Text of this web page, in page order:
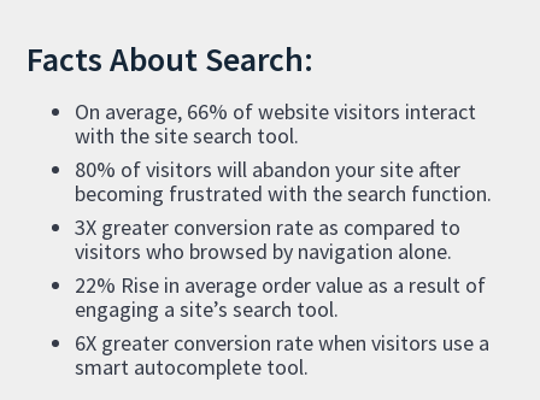
Facts About Search:
On average, 66% of website visitors interact
with the site search tool.
80% of visitors will abandon your site after
becoming frustrated with the search function.
3X greater conversion rate as compared to
visitors who browsed by navigation alone.
22% Rise in average order value as a result of
engaging a site’s search tool.
6X greater conversion rate when visitors use a
smart autocomplete tool.